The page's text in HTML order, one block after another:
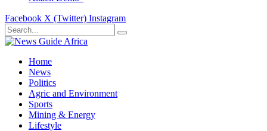
Facebook X (Twitter) Instagram
Home
News
Politics
Agric and Environment
Sports
Mining & Energy
Lifestyle